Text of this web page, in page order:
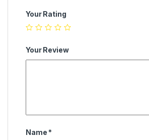
Your Rating
Your Review
Name *